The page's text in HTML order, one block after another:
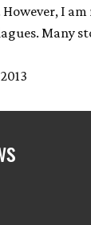
However, I
Many